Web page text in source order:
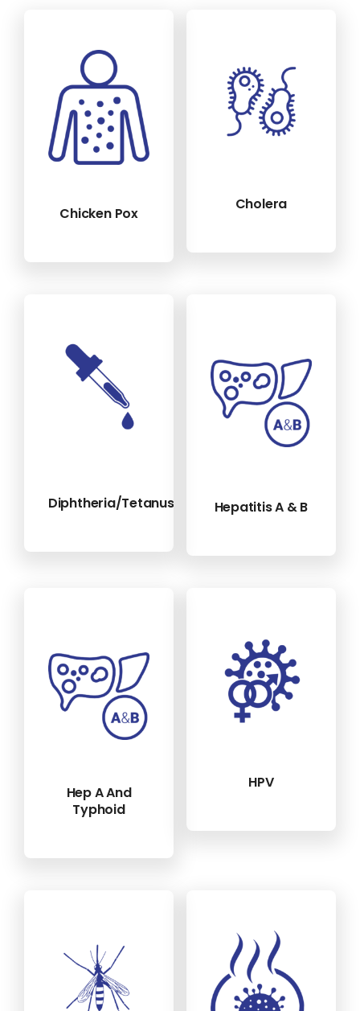
Chicken Pox
Cholera
Diphtheria/Tetanus/Polio Hepatitis A & B
Hep A And
Typhoid
HPV